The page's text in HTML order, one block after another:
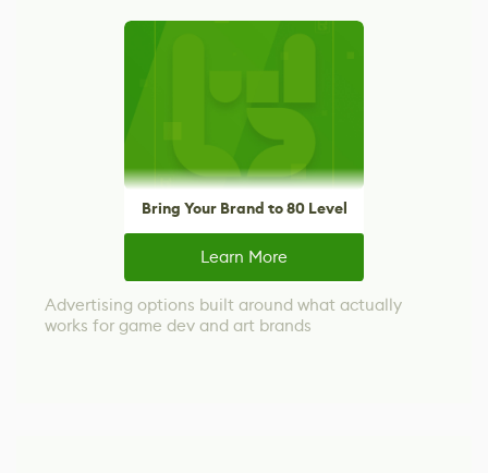
Bring Your Brand to 80 Level
Learn More
Advertising options built around what actually
works for game dev and art brands